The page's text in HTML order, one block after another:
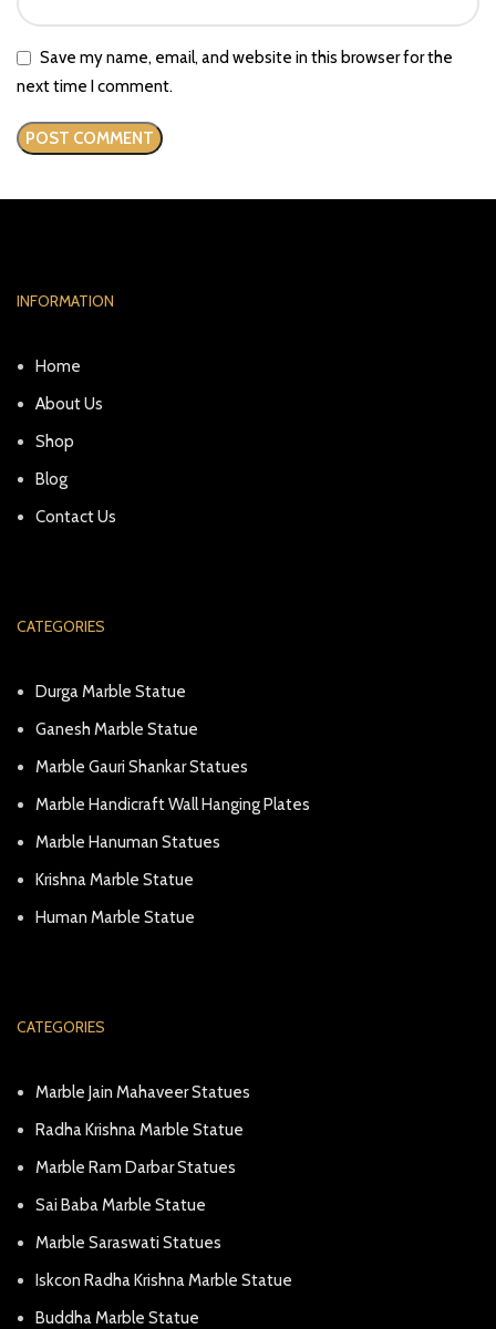
Save my name, email, and website in this browser for the
next time I comment.
INFORMATION
Home
About Us
Shop
Blog
Contact Us
CATEGORIES
Durga Marble Statue
Ganesh Marble Statue
Marble Gauri Shankar Statues
Marble Handicraft Wall Hanging Plates
Marble Hanuman Statues
Krishna Marble Statue
Human Marble Statue
CATEGORIES
Marble Jain Mahaveer Statues
Radha Krishna Marble Statue
Marble Ram Darbar Statues
Sai Baba Marble Statue
Marble Saraswati Statues
Iskcon Radha Krishna Marble Statue
Buddha Marble Statue